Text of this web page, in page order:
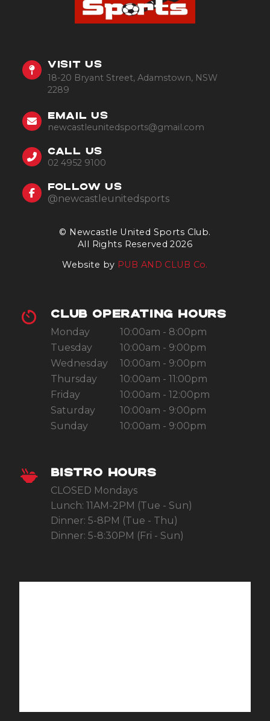
© Newcastle United Sports Club.
All Rights Reserved 2026
Website by PUB AND CLUB Co.
VISIT US
18-20 Bryant Street, Adamstown, NSW
2289
EMAIL US
newcastleunitedsports@gmail.com
CALL US
02 4952 9100
FOLLOW US
@newcastleunitedsports
CLUB OPERATING HOURS
Monday
10:00am - 8:00pm
Tuesday
10:00am - 9:00pm
Wednesday
10:00am - 9:00pm
Thursday
10:00am - 11:00pm
Friday
10:00am - 12:00pm
Saturday
10:00am - 9:00pm
Sunday
10:00am - 9:00pm
BISTRO HOURS
CLOSED Mondays
Lunch: 11AM-2PM (Tue - Sun)
Dinner: 5-8PM (Tue - Thu)
Dinner: 5-8:30PM (Fri - Sun)